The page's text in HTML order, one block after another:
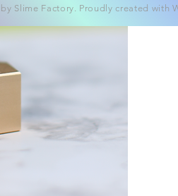
Slime Factory. Proudly created with